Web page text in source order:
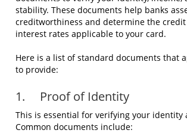
stability. These documents help banks
creditworthiness and determine the
interest rates applicable to your card.
Here is a list of standard documents that
to provide:
1. Proof of Identity
This is essential for verifying your identity
Common documents include: